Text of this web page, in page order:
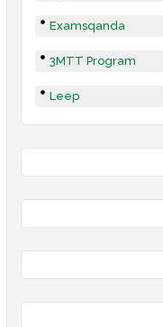
Examsqanda
3MTT Program
Leep